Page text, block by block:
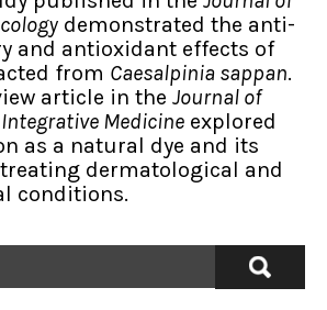
demonstrated the anti-
and antioxidant effects of
from Caesalpinia sappan.
article in the Journal of
Medicine explored
as a natural dye and its
dermatological and
conditions.